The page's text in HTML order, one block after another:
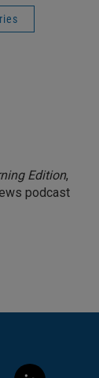
Edition,
podcast